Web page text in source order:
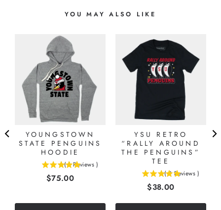
YOU MAY ALSO LIKE
YOUNGSTOWN
STATE PENGUINS
HOODIE
( 1 Reviews )
Price
$75.00
YSU RETRO
“RALLY AROUND
THE PENGUINS”
TEE
( 2 Reviews )
Price
$38.00